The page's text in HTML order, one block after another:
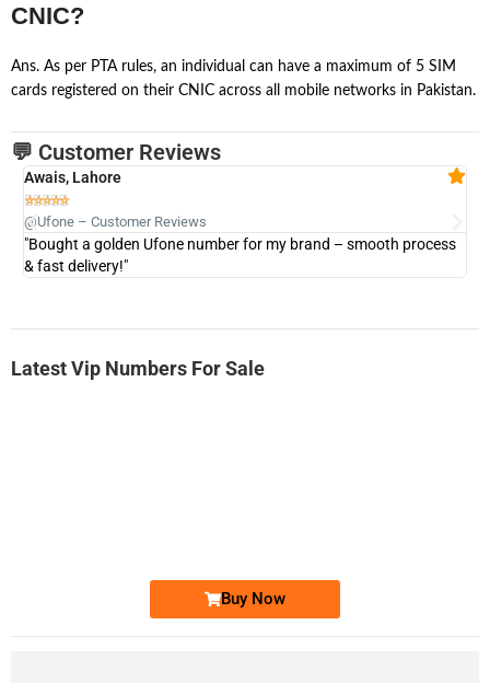
CNIC?
Ans. As per PTA rules, an individual can have a maximum of 5 SIM
cards registered on their CNIC across all mobile networks in Pakistan.
💬 Customer Reviews
Awais, Lahore

@Ufone – Customer Reviews
"Bought a golden Ufone number for my brand – smooth process
& fast delivery!"
Latest Vip Numbers For Sale
Buy Now